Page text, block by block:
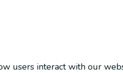
users interact with our